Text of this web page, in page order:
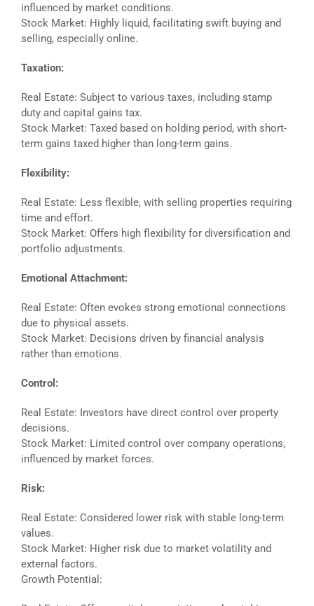
influenced by market conditions.
Stock Market: Highly liquid, facilitating swift buying and
selling, especially online.
Taxation:
Real Estate: Subject to various taxes, including stamp
duty and capital gains tax.
Stock Market: Taxed based on holding period, with short-
term gains taxed higher than long-term gains.
Flexibility:
Real Estate: Less flexible, with selling properties requiring
time and effort.
Stock Market: Offers high flexibility for diversification and
portfolio adjustments.
Emotional Attachment:
Real Estate: Often evokes strong emotional connections
due to physical assets.
Stock Market: Decisions driven by financial analysis
rather than emotions.
Control:
Real Estate: Investors have direct control over property
decisions.
Stock Market: Limited control over company operations,
influenced by market forces.
Risk:
Real Estate: Considered lower risk with stable long-term
values.
Stock Market: Higher risk due to market volatility and
external factors.
Growth Potential: